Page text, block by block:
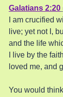
Galatians 2:20
I am crucified
live; yet not I,
and the life
I live by the
loved me, and
You would